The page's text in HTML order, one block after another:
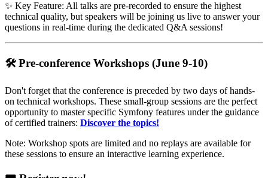
✨ Key Feature: All talks are pre-recorded to ensure the highest
technical quality, but speakers will be joining us live to answer your
questions in real-time during the dedicated Q&A sessions!
🛠️ Pre-conference Workshops (June 9-10)
Don't forget that the conference is preceded by two days of hands-
on technical workshops. These small-group sessions are the perfect
opportunity to master specific Symfony features under the guidance
of certified trainers: Discover the topics!
Note: Workshop spots are limited and no replays are available for
these sessions to ensure an interactive learning experience.